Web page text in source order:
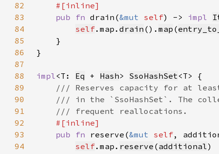
82
83
pub fn drain(&mut self) -> impl
84
self.map. drain (). map (
85
86
87
88
impl<T: Eq + Hash> SsoHashSet
89
90
91
92
93
pub fn reserve(&mut self,
94
self.map. reserve (additional